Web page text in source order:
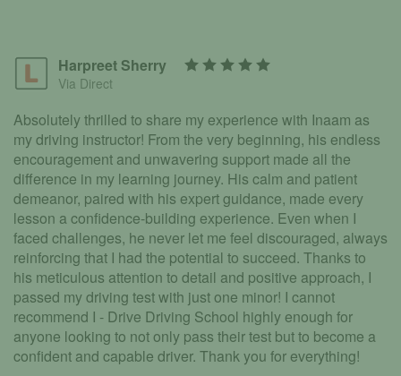
Harpreet Sherry
Via Direct
Absolutely thrilled to share my experience with Inaam as
my driving instructor! From the very beginning, his endless
encouragement and unwavering support made all the
difference in my learning journey. His calm and patient
demeanor, paired with his expert guidance, made every
lesson a confidence-building experience. Even when I
faced challenges, he never let me feel discouraged, always
reinforcing that I had the potential to succeed. Thanks to
his meticulous attention to detail and positive approach, I
passed my driving test with just one minor! I cannot
recommend I - Drive Driving School highly enough for
anyone looking to not only pass their test but to become a
confident and capable driver. Thank you for everything!